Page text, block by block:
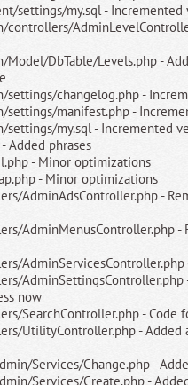
settings/my.sql - Incremented
DbTable/Levels.php -
changelog.php -
manifest.php -
my.sql - Incremented
Added phrases
- Minor optimizations
- Minor optimizations
AdminAdsController.php -
AdminMenusController.php
AdminServicesController.php
AdminSettingsController.php
now
SearchController.php - Code
UtilityController.php -
Services/Change.php -
Services/Create.php -